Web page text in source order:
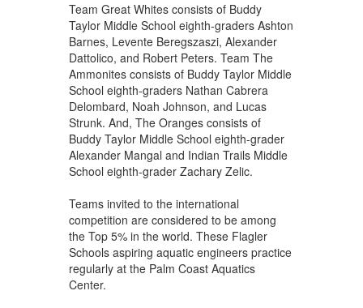
Team Great Whites consists of Buddy
Taylor Middle School eighth-graders Ashton
Barnes, Levente Beregszaszi, Alexander
Dattolico, and Robert Peters. Team The
Ammonites consists of Buddy Taylor Middle
School eighth-graders Nathan Cabrera
Delombard, Noah Johnson, and Lucas
Strunk. And, The Oranges consists of
Buddy Taylor Middle School eighth-grader
Alexander Mangal and Indian Trails Middle
School eighth-grader Zachary Zelic.
Teams invited to the international
competition are considered to be among
the Top 5% in the world. These Flagler
Schools aspiring aquatic engineers practice
regularly at the Palm Coast Aquatics
Center.